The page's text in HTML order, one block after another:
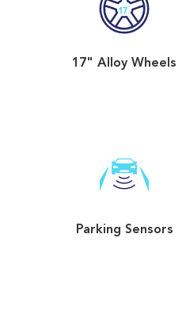
17" Alloy Wheels
Parking Sensors